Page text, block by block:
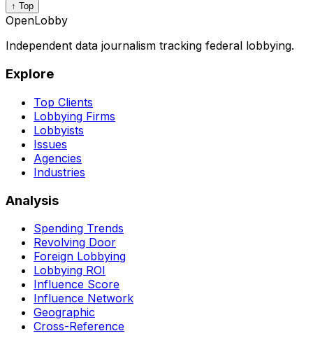
↑ Top
OpenLobby
Independent data journalism tracking federal lobbying.
Explore
Top Clients
Lobbying Firms
Lobbyists
Issues
Agencies
Industries
Analysis
Spending Trends
Revolving Door
Foreign Lobbying
Lobbying ROI
Influence Score
Influence Network
Geographic
Cross-Reference